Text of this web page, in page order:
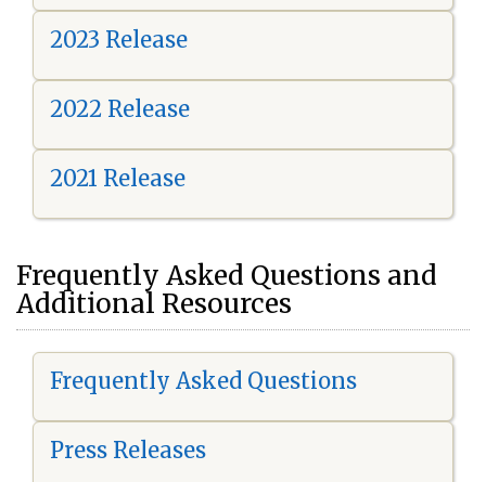
2023 Release
2022 Release
2021 Release
Frequently Asked Questions and
Additional Resources
Frequently Asked Questions
Press Releases